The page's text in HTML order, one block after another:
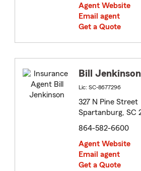
Agent Website
Email agent
Get a Quote
Bill Jenkinson
Lic: SC-8677296
327 N Pine Street
Spartanburg, SC
864-582-6600
Agent Website
Email agent
Get a Quote